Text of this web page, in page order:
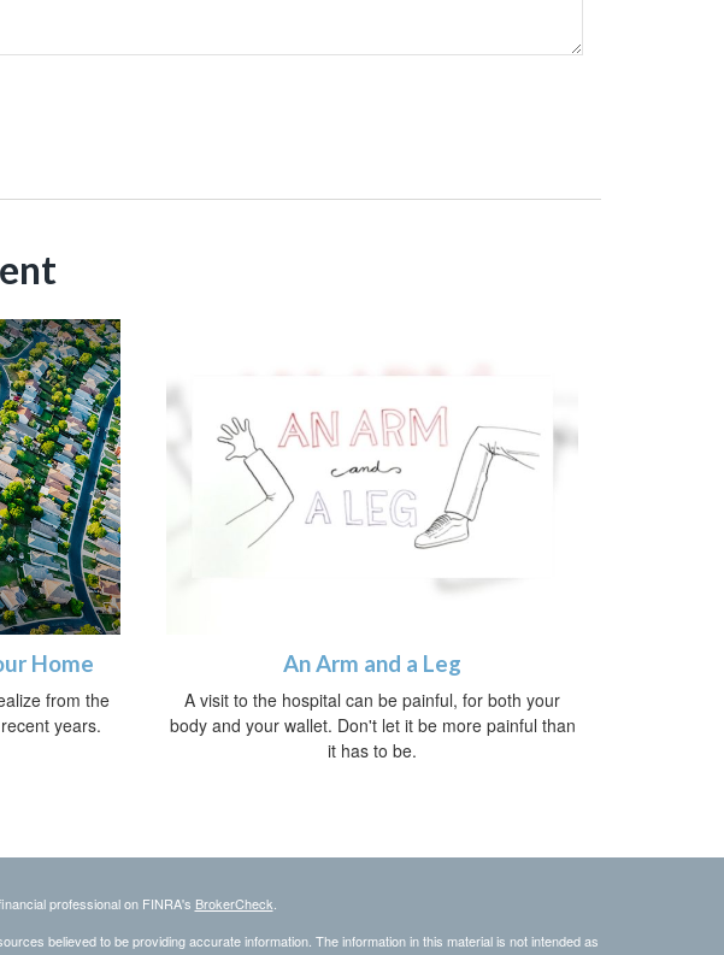
Home
from the
years.
An Arm and a Leg
A visit to the hospital can be painful, for both your
body and your wallet. Don't let it be more painful than
it has to be.
professional on FINRA's BrokerCheck
believed to be providing accurate information. The information in this material is not intended as